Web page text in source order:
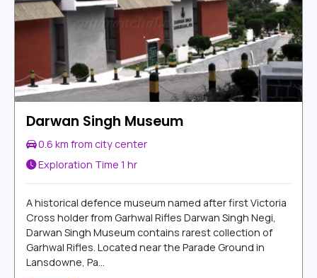
Darwan Singh Museum
0.6 km from city center
Exploration Time 1 hr
A historical defence museum named after first Victoria
Cross holder from Garhwal Rifles Darwan Singh Negi,
Darwan Singh Museum contains rarest collection of
Garhwal Rifles. Located near the Parade Ground in
Lansdowne, Pa...